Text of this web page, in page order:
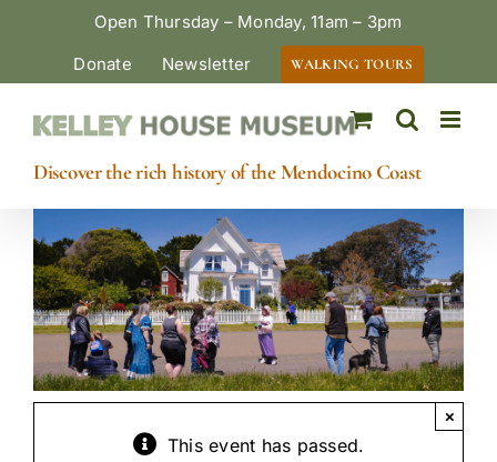
Open Thursday – Monday, 11am – 3pm
Donate
Newsletter WALKING TOURS
Discover the rich history of the Mendocino Coast
This event has passed.
×